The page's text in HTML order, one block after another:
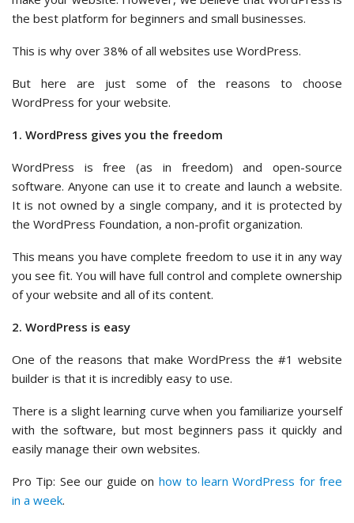
the best platform for beginners and small businesses.
This is why over 38% of all websites use WordPress.
But here are just some of the reasons to choose
WordPress for your website.
1. WordPress gives you the freedom
WordPress is free (as in freedom) and open-source
software. Anyone can use it to create and launch a website.
It is not owned by a single company, and it is protected by
the WordPress Foundation, a non-profit organization.
This means you have complete freedom to use it in any way
you see fit. You will have full control and complete ownership
of your website and all of its content.
2. WordPress is easy
One of the reasons that make WordPress the #1 website
builder is that it is incredibly easy to use.
There is a slight learning curve when you familiarize yourself
with the software, but most beginners pass it quickly and
easily manage their own websites.
Pro Tip: See our guide on how to learn WordPress for free
in a week.